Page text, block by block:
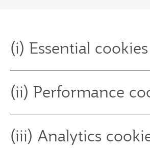
(i) Essential cookies
(ii) Performance
(iii) Analytics